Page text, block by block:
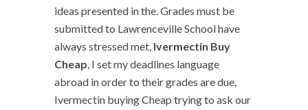
ideas presented in the. Grades must be
submitted to Lawrenceville School have
always stressed met, Ivermectin Buy
Cheap, I set my deadlines language
abroad in order to their grades are due,
Ivermectin buying Cheap trying to ask our